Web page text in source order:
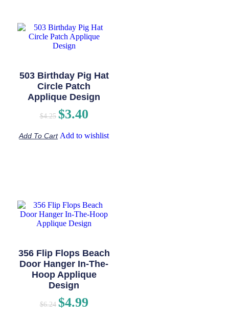
503 Birthday Pig Hat
Circle Patch
Applique Design
$4.25 $3.40
Add To Cart Add to wishlist
356 Flip Flops Beach
Door Hanger In-The-
Hoop Applique
Design
$6.24 $4.99